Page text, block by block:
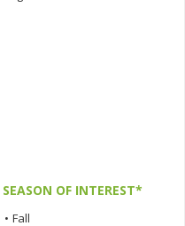
SEASON OF INTEREST*
• Fall